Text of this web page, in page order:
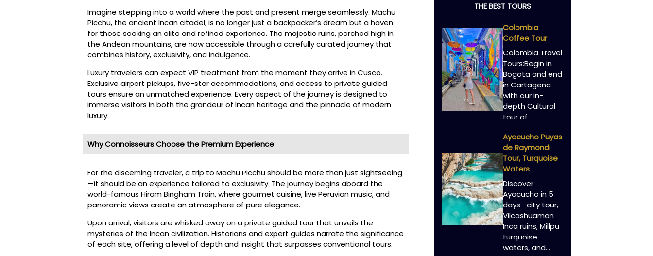
Imagine stepping into a world where the past and present merge seamlessly. Machu
Picchu, the ancient Incan citadel, is no longer just a backpacker’s dream but a haven
for those seeking an elite and refined experience. The majestic ruins, perched high in
the Andean mountains, are now accessible through a carefully curated journey that
combines history, exclusivity, and indulgence.
Luxury travelers can expect VIP treatment from the moment they arrive in Cusco.
Exclusive airport pickups, five-star accommodations, and access to private guided
tours ensure an unmatched experience. Every aspect of the journey is designed to
immerse visitors in both the grandeur of Incan heritage and the pinnacle of modern
luxury.
Why Connoisseurs Choose the Premium Experience
For the discerning traveler, a trip to Machu Picchu should be more than just sightseeing
—it should be an experience tailored to exclusivity. The journey begins aboard the
world-famous Hiram Bingham Train, where gourmet cuisine, live Peruvian music, and
panoramic views create an atmosphere of pure elegance.
Upon arrival, visitors are whisked away on a private guided tour that unveils the
mysteries of the Incan civilization. Historians and expert guides narrate the significance
of each site, offering a level of depth and insight that surpasses conventional tours.
THE BEST TOURS
Colombia
Coffee Tour
Colombia Travel
Tours:Begin in
Bogota and end
in Cartagena
with our in-
depth Cultural
tour of…
Ayacucho Puyas
de Raymondi
Tour, Turquoise
Waters
Discover
Ayacucho in 5
days—city tour,
Vilcashuaman
Inca ruins, Millpu
turquoise
waters, and…